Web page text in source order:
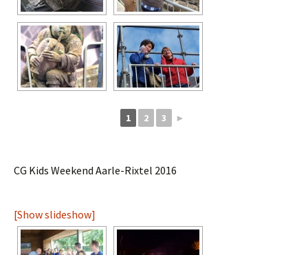
1 2 3 ►
CG Kids Weekend Aarle-Rixtel 2016
[Show slideshow]